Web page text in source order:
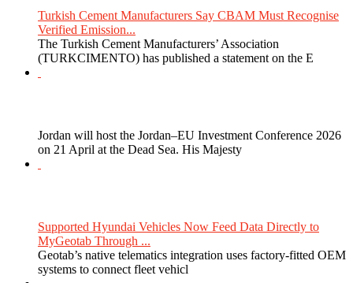
Turkish Cement Manufacturers Say CBAM Must Recognise
Verified Emission...
The Turkish Cement Manufacturers’ Association
(TURKCIMENTO) has published a statement on the E
Jordan will host the Jordan–EU Investment Conference 2026
on 21 April at the Dead Sea. His Majesty
Supported Hyundai Vehicles Now Feed Data Directly to
MyGeotab Through ...
Geotab’s native telematics integration uses factory-fitted OEM
systems to connect fleet vehicl